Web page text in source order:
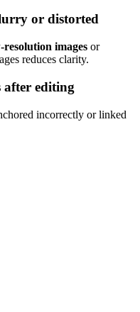
or distorted
resolution images or
reduces clarity.
after editing
incorrectly or linked